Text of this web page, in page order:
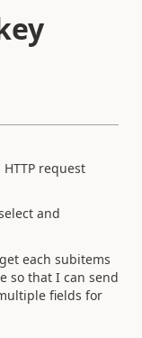
request
and
each subitems
so that I can send
fields for